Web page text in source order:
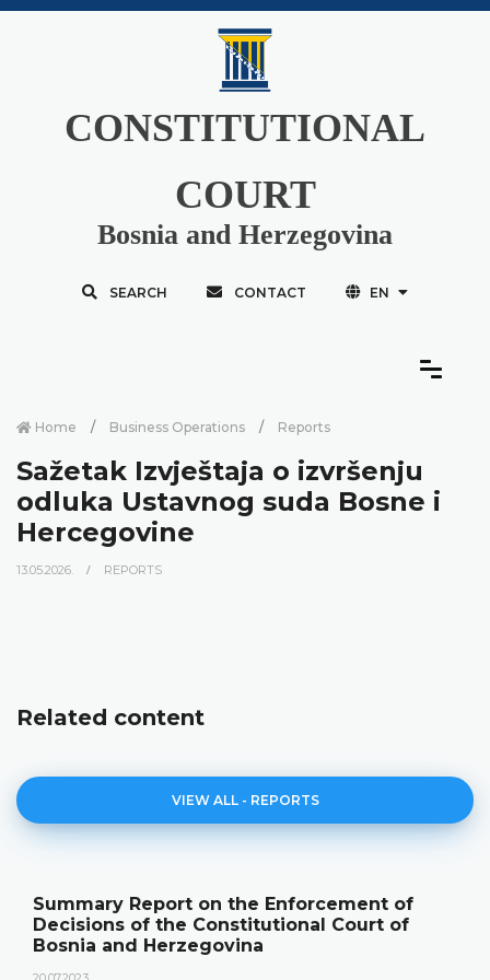
CONSTITUTIONAL
COURT
Bosnia and Herzegovina
SEARCH CONTACT EN
Home Business Operations Reports
Sažetak Izvještaja o izvršenju
odluka Ustavnog suda Bosne i
Hercegovine
13.05.2026. REPORTS
Related content
VIEW ALL - REPORTS
Summary Report on the Enforcement of
Decisions of the Constitutional Court of
Bosnia and Herzegovina